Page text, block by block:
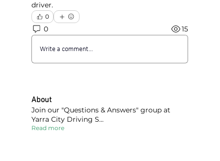
driver.
0
0 15
Write a comment...
About
Join our "Questions & Answers" group at
Yarra City Driving S...
Read more